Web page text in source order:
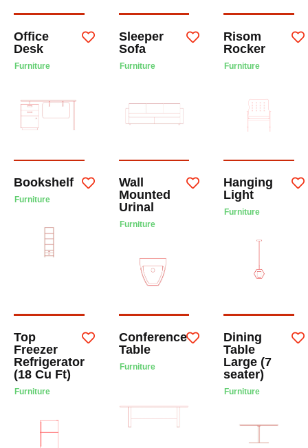
Office
Desk
Furniture
Sleeper
Sofa
Furniture
Risom
Rocker
Furniture
Bookshelf
Furniture
Wall
Mounted
Urinal
Furniture
Hanging
Light
Furniture
Top
Freezer
Refrigerator
(18 Cu Ft)
Furniture
Conference
Table
Furniture
Dining
Table
Large (7
seater)
Furniture